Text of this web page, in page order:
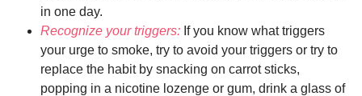
in one day.
Recognize your triggers: If you know what triggers
your urge to smoke, try to avoid your triggers or try to
replace the habit by snacking on carrot sticks,
popping in a nicotine lozenge or gum, drink a glass of